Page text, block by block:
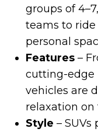
groups of
teams to
personal
Features –
cutting-edge
vehicles are
relaxation on
Style –